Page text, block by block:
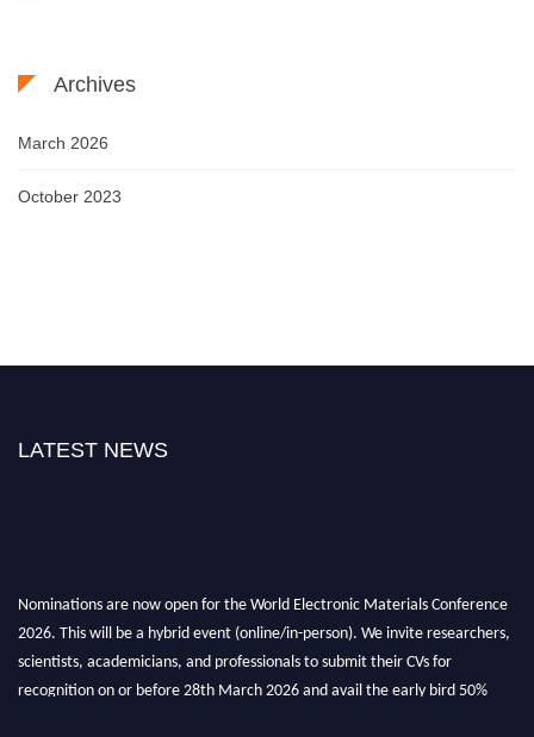
Archives
March 2026
October 2023
LATEST NEWS
Nominations are now open for the World Electronic Materials Conference
2026. This will be a hybrid event (online/in-person). We invite researchers,
scientists, academicians, and professionals to submit their CVs for
recognition on or before 28th March 2026 and avail the early bird 50%